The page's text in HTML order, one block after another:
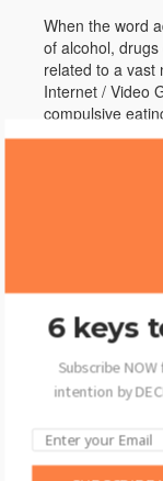
When the word
of alcohol,
related to a vast
Internet / Video
compulsive
6 keys
Subscribe
intention by